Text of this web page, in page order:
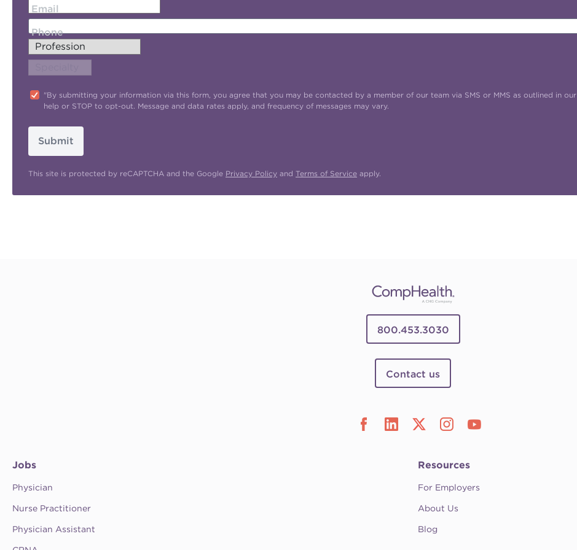
Email
Phone
"By submitting your information via this form, you agree that you may be contacted by a member of our team via SMS or MMS as outlined in our
help or STOP to opt-out. Message and data rates apply, and frequency of messages may vary.
Submit
This site is protected by reCAPTCHA and the Google Privacy Policy and Terms of Service apply.
800.453.3030
Contact us
Jobs
Physician
Nurse Practitioner
Physician Assistant
Resources
For Employers
About Us
Blog